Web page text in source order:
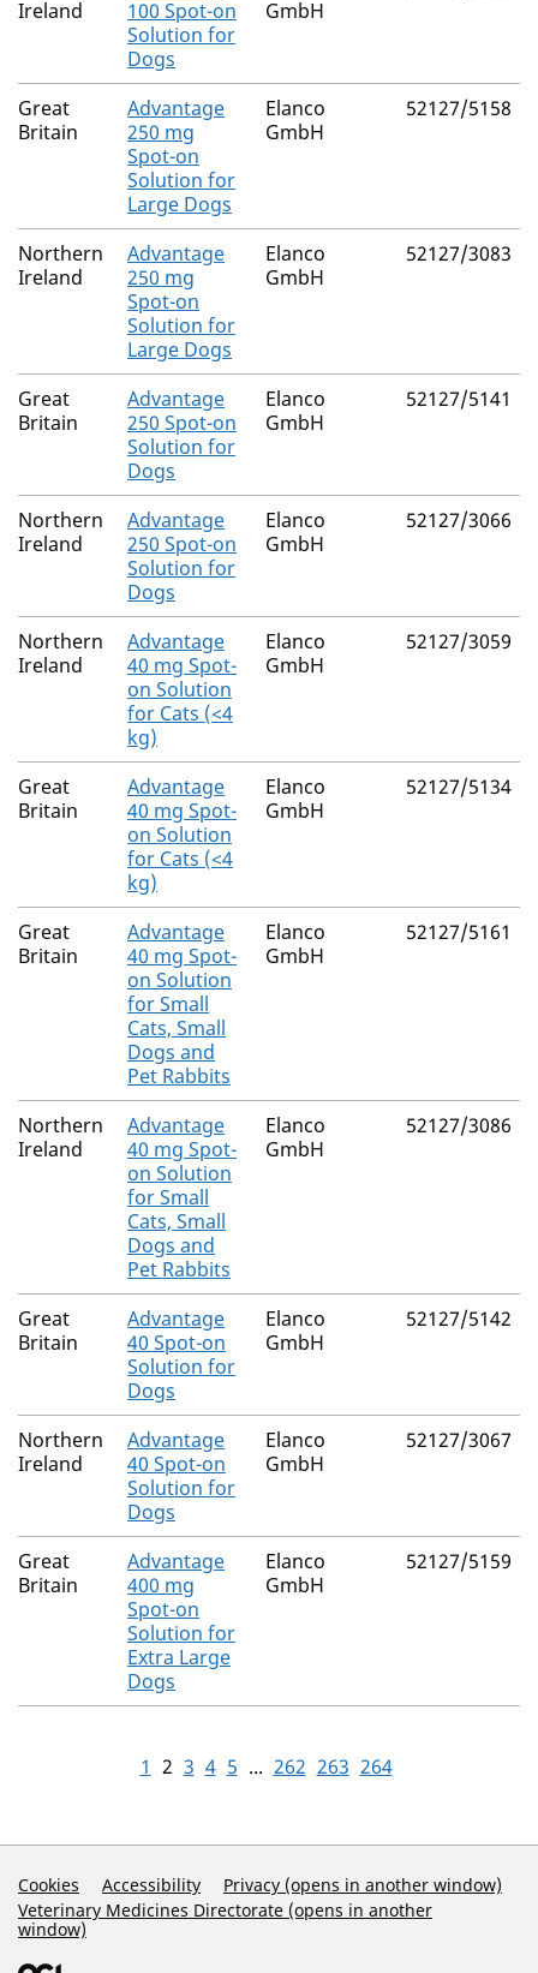
Ireland
100 Spot-on
Solution for
Dogs
GmbH
Great
Britain
Advantage
250 mg
Spot-on
Solution for
Large Dogs
Elanco
GmbH
52127/5158
Northern
Ireland
Advantage
250 mg
Spot-on
Solution for
Large Dogs
Elanco
GmbH
52127/3083
Great
Britain
Advantage
250 Spot-on
Solution for
Dogs
Elanco
GmbH
52127/5141
Northern
Ireland
Advantage
250 Spot-on
Solution for
Dogs
Elanco
GmbH
52127/3066
Northern
Ireland
Advantage
40 mg Spot-
on Solution
for Cats (<4
kg)
Elanco
GmbH
52127/3059
Great
Britain
Advantage
40 mg Spot-
on Solution
for Cats (<4
kg)
Elanco
GmbH
52127/5134
Great
Britain
Advantage
40 mg Spot-
on Solution
for Small
Cats, Small
Dogs and
Pet Rabbits
Elanco
GmbH
52127/5161
Northern
Ireland
Advantage
40 mg Spot-
on Solution
for Small
Cats, Small
Dogs and
Pet Rabbits
Elanco
GmbH
52127/3086
Great
Britain
Advantage
40 Spot-on
Solution for
Dogs
Elanco
GmbH
52127/5142
Northern
Ireland
Advantage
40 Spot-on
Solution for
Dogs
Elanco
GmbH
52127/3067
Great
Britain
Advantage
400 mg
Spot-on
Solution for
Extra Large
Dogs
Elanco
GmbH
52127/5159
1 2 3 4 5 ... 262 263 264
Support Links
Cookies Accessibility
Privacy (opens in another window)
Veterinary Medicines Directorate (opens in another
window)